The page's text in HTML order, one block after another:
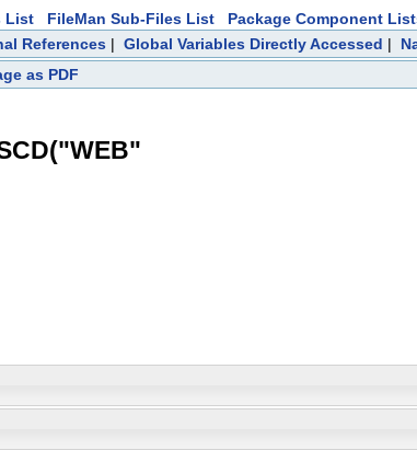
List FileMan Sub-Files List Package Component
References | Global Variables Directly Accessed |
as PDF